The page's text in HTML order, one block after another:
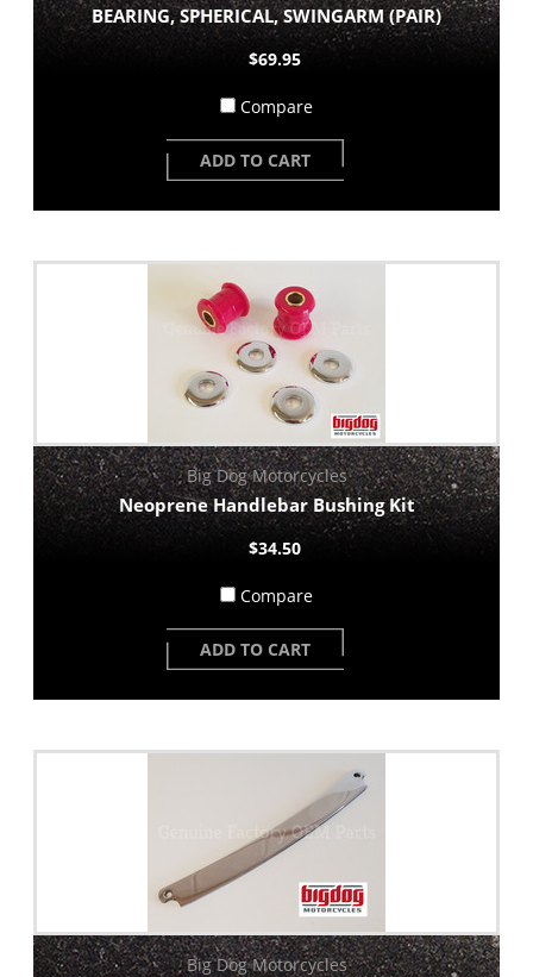
BEARING, SPHERICAL, SWINGARM (PAIR)
$69.95
Compare
ADD TO CART
Big Dog Motorcycles
Neoprene Handlebar Bushing Kit
$34.50
Compare
ADD TO CART
Big Dog Motorcycles